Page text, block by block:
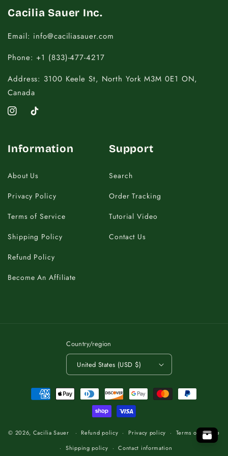
B
A
C K
T
O
T
O
P
.
Cacilia Sauer Inc.
Email: info@caciliasauer.com
Phone: +1 (833)-477-4217
Address: 3100 Keele St, North York M3M 0E1 ON,
Canada
InstagramTikTok
Information
About Us
Privacy Policy
Terms of Service
Shipping Policy
Refund Policy
Become An Affiliate
Support
Search
Order Tracking
Tutorial Video
Contact Us
Country/region
United States (USD $)
Payment
methods
© 2026, Cacilia Sauer Refund policy Privacy policy
Terms of service
Shipping policy
Contact information